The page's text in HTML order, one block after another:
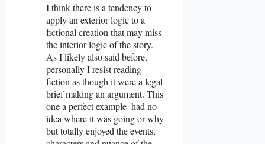
I think there is a tendency to
apply an exterior logic to a
fictional creation that may miss
the interior logic of the story.
As I likely also said before,
personally I resist reading
fiction as though it were a legal
brief making an argument. This
one a perfect example–had no
idea where it was going or why
but totally enjoyed the events,